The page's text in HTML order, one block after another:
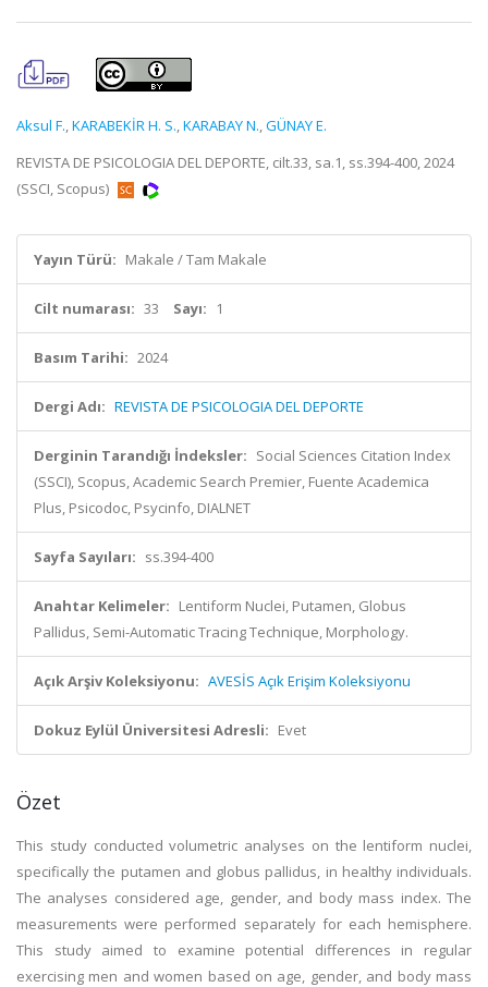
Aksul F.,KARABEKİR H. S.,KARABAY N.,GÜNAY E.
REVISTA DE PSICOLOGIA DEL DEPORTE, cilt.33, sa.1, ss.394-400, 2024
(SSCI, Scopus)
Yayın Türü: Makale / Tam Makale
Cilt numarası: 33 Sayı: 1
Basım Tarihi: 2024
Dergi Adı: REVISTA DE PSICOLOGIA DEL DEPORTE
Derginin Tarandığı İndeksler: Social Sciences Citation Index
(SSCI), Scopus, Academic Search Premier, Fuente Academica
Plus, Psicodoc, Psycinfo, DIALNET
Sayfa Sayıları: ss.394-400
Anahtar Kelimeler: Lentiform Nuclei, Putamen, Globus
Pallidus, Semi-Automatic Tracing Technique, Morphology.
Açık Arşiv Koleksiyonu: AVESİS Açık Erişim Koleksiyonu
Dokuz Eylül Üniversitesi Adresli: Evet
Özet
This study conducted volumetric analyses on the lentiform nuclei,
specifically the putamen and globus pallidus, in healthy individuals.
The analyses considered age, gender, and body mass index. The
measurements were performed separately for each hemisphere.
This study aimed to examine potential differences in regular
exercising men and women based on age, gender, and body mass